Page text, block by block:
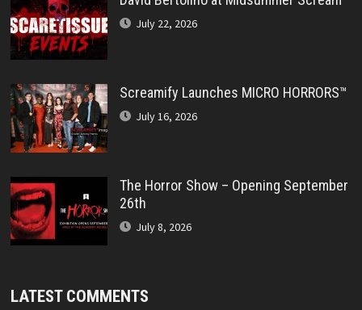
July 22, 2026
Screamify Launches MICRO HORRORS™
July 16, 2026
The Horror Show – Opening September
26th
July 8, 2026
LATEST COMMENTS